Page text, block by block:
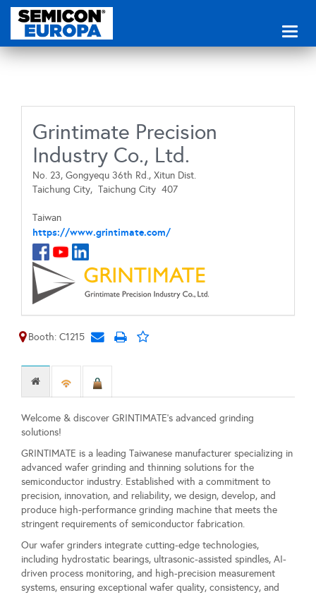
Grintimate Precision
Industry Co., Ltd.
No. 23, Gongyequ 36th Rd., Xitun Dist.
Taichung City, Taichung City 407
Taiwan
https://www.grintimate.com/
Booth: C1215
Welcome & discover GRINTIMATE's advanced grinding
solutions!
GRINTIMATE is a leading Taiwanese manufacturer specializing in
advanced wafer grinding and thinning solutions for the
semiconductor industry. Established with a commitment to
precision, innovation, and reliability, we design, develop, and
produce high-performance grinding machine that meets the
stringent requirements of semiconductor fabrication.
Our wafer grinders integrate cutting-edge technologies,
including hydrostatic bearings, ultrasonic-assisted spindles, AI-
driven process monitoring, and high-precision measurement
systems, ensuring exceptional wafer quality, consistency, and